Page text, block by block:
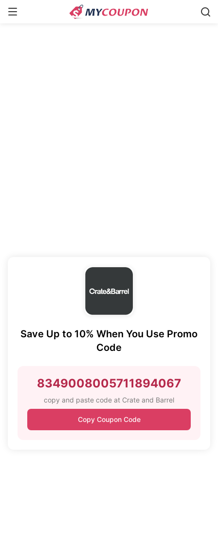
Save Up to 10% When You Use Promo
Code
8349008005711894067
copy and paste code at Crate and Barrel
Copy Coupon Code